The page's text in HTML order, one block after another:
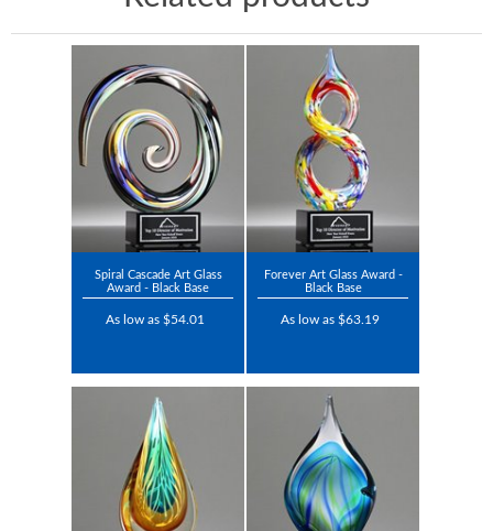
Spiral Cascade Art Glass
Award - Black Base
As low as $54.01
Forever Art Glass Award -
Black Base
As low as $63.19